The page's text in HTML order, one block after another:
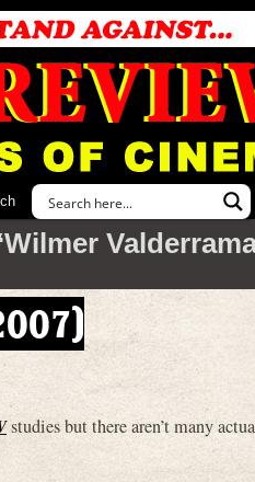
studies but there aren’t many